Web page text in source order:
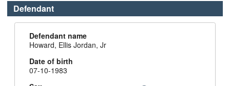
Defendant
Defendant name
Howard, Ellis Jordan, Jr
Date of birth
07-10-1983